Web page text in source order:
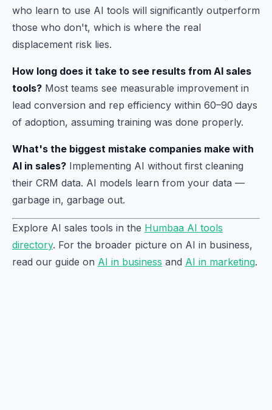
who learn to use AI tools will significantly outperform
those who don't, which is where the real
displacement risk lies.
How long does it take to see results from AI sales
tools? Most teams see measurable improvement in
lead conversion and rep efficiency within 60–90 days
of adoption, assuming training was done properly.
What's the biggest mistake companies make with
AI in sales? Implementing AI without first cleaning
their CRM data. AI models learn from your data —
garbage in, garbage out.
Explore AI sales tools in the Humbaa AI tools
directory. For the broader picture on AI in business,
read our guide on AI in business and AI in marketing.